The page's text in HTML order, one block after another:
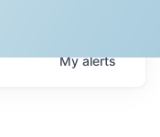
Myalerts